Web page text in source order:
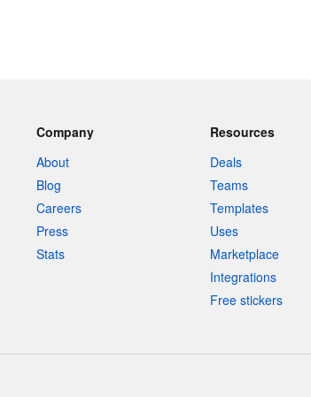
Company
About
Blog
Careers
Press
Stats
Resources
Deals
Teams
Templates
Uses
Marketplace
Integrations
Free stickers